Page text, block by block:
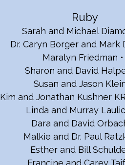
Ruby
Sarah and Michael
Dr. Caryn Borger and Mark
Maralyn Friedman
Sharon and David
Susan and Jason
Kim and Jonathan Kushner
Linda and Murray
Dara and David
Malkie and Dr. Paul
Esther and Bill
Francine and Carey